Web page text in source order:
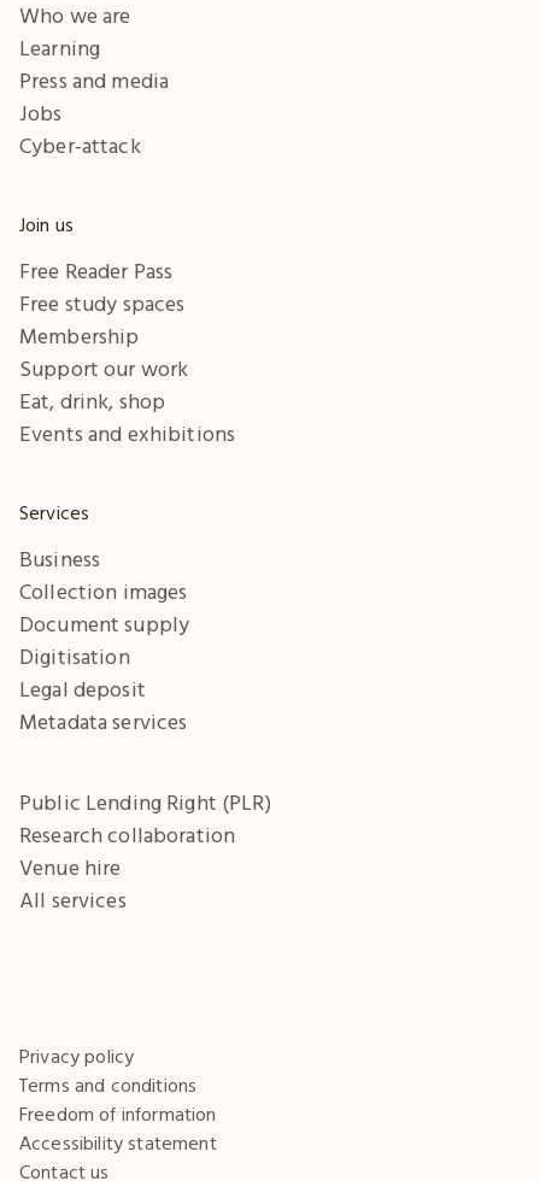
Who we are
Learning
Press and media
Jobs
Cyber-attack
Join us
Free Reader Pass
Free study spaces
Membership
Support our work
Eat, drink, shop
Events and exhibitions
Services
Business
Collection images
Document supply
Digitisation
Legal deposit
Metadata services
Public Lending Right (PLR)
Research collaboration
Venue hire
All services
Privacy policy
Terms and conditions
Freedom of information
Accessibility statement
Contact us